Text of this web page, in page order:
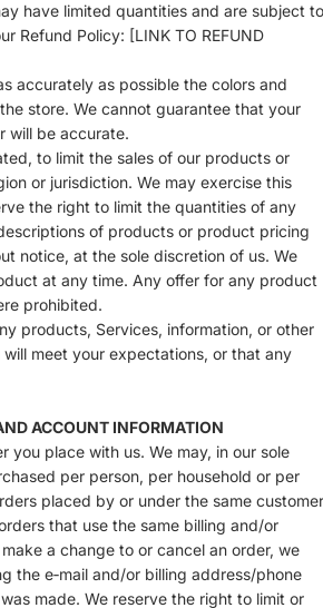
have limited quantities and are subject to
Refund Policy: [LINK TO REFUND
accurately as possible the colors and
store. We cannot guarantee that your
will be accurate.
to limit the sales of our products or
or jurisdiction. We may exercise this
the right to limit the quantities of any
of products or product pricing
notice, at the sole discretion of us. We
at any time. Any offer for any product
prohibited.
products, Services, information, or other
meet your expectations, or that any
ACCOUNT INFORMATION
you place with us. We may, in our sole
per person, per household or per
placed by or under the same customer
that use the same billing and/or
a change to or cancel an order, we
the e‑mail and/or billing address/phone
made. We reserve the right to limit or